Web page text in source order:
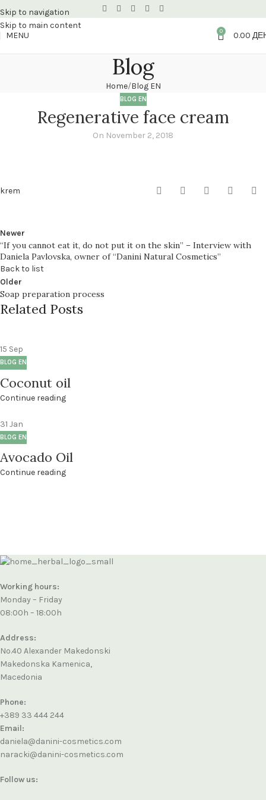
Skip to navigation
Skip to main content
MENU
0 0.00
Blog
Home Blog EN
BLOG EN
Regenerative face cream
On November 2, 2018
krem
Newer
“If you cannot eat it, do not put it on the skin” – Interview with
Daniela Pavlovska, owner of “Danini Natural Cosmetics”
Back to list
Older
Soap preparation process
Related Posts
15 Sep
BLOG EN
Coconut oil
Continue reading
31 Jan
BLOG EN
Avocado Oil
Continue reading
Working hours:
Monday – Friday
08:00h – 18:00h
Address:
No.40 Alexander Makedonski
Makedonska Kamenica,
Macedonia
Phone:
+389 33 444 244
Email:
daniela@danini-cosmetics.com
naracki@danini-cosmetics.com
Follow us: